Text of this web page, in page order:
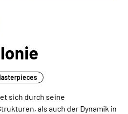
sich durch seine
als auch der Dynamik in